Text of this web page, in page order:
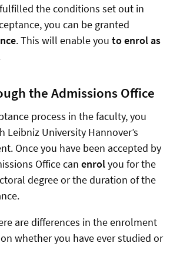
the conditions set out in
you can be granted
. This will enable you to enrol as
the Admissions Office
process in the faculty, you
Leibniz University Hannover’s
Once you have been accepted by
Office can enrolyou for the
degree or the duration of the
are differences in the enrolment
whether you have ever studied or